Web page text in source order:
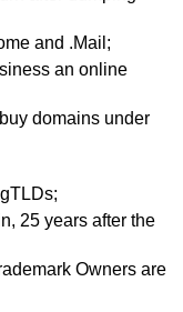
and .Mail;
an online
domains under
25 years after the
Owners are